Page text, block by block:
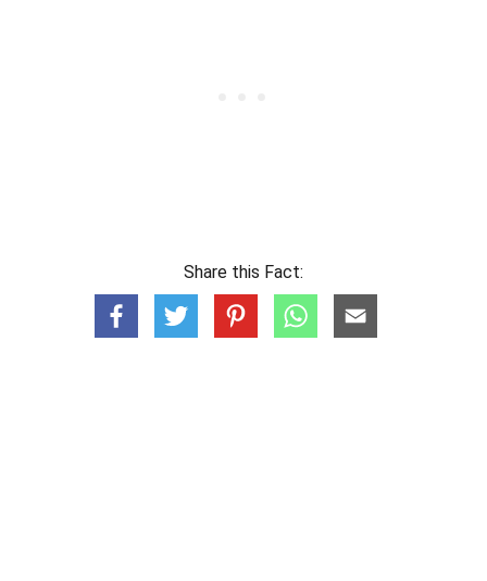
Share this Fact: